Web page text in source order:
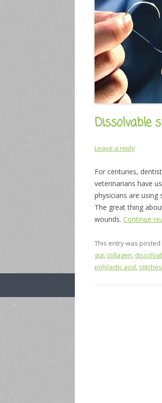
Dissolvable
Leave a reply
For centuries,
veterinarians have
physicians are
The great thing
wounds. Continue
This entry was posted
gut, collagen,
polylactic acid, stitches